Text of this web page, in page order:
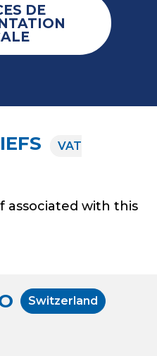
DE
VAT
associated with this
Switzerland